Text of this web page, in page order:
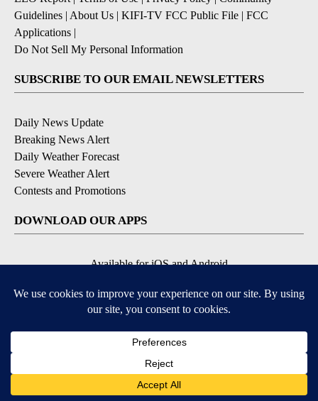
Guidelines | About Us | KIFI-TV FCC Public File | FCC
Applications |
Do Not Sell My Personal Information
SUBSCRIBE TO OUR EMAIL NEWSLETTERS
Daily News Update
Breaking News Alert
Daily Weather Forecast
Severe Weather Alert
Contests and Promotions
DOWNLOAD OUR APPS
Available for iOS and Android
© 2026, NPG of Idaho, Inc. Idaho Falls, ID USA